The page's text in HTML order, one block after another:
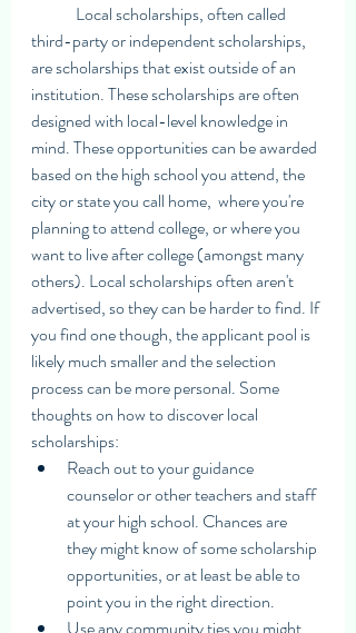
third-party or independent scholarships,
are scholarships that exist outside of an
institution. These scholarships are often
designed with local-level knowledge in
mind. These opportunities can be awarded
based on the high school you attend, the
city or state you call home,  where you're
planning to attend college, or where you
want to live after college (amongst many
others). Local scholarships often aren't
advertised, so they can be harder to find. If
you find one though, the applicant pool is
likely much smaller and the selection
process can be more personal. Some
thoughts on how to discover local
scholarships:
Reach out to your guidance
counselor or other teachers and staff
at your high school. Chances are
they might know of some scholarship
opportunities, or at least be able to
point you in the right direction.